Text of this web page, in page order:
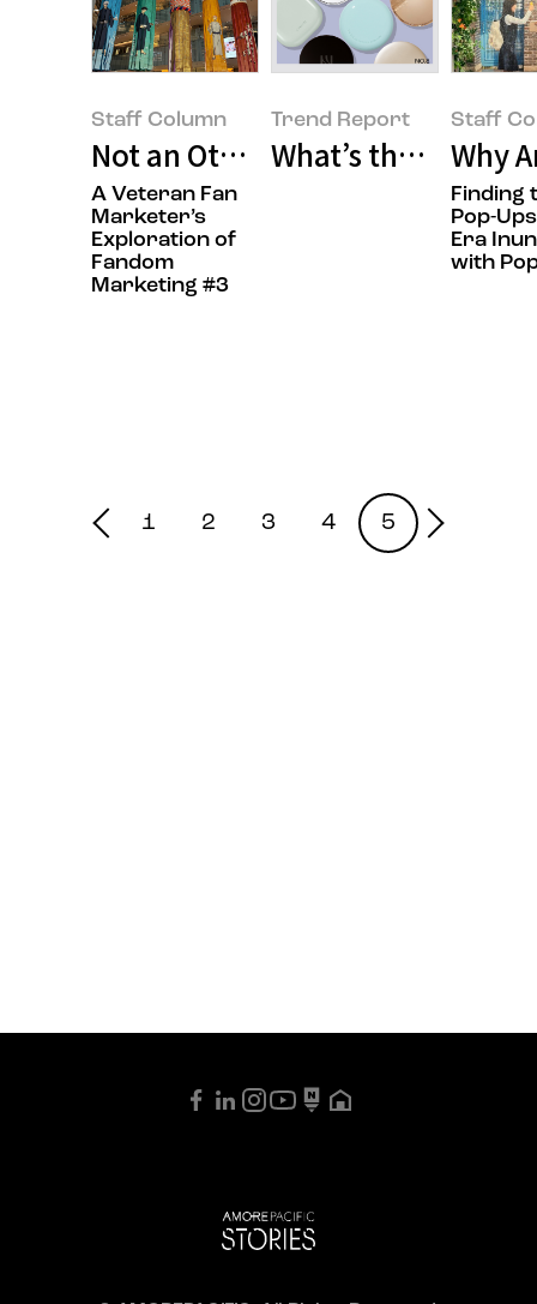
Staff Column
Not an Otaku, Just an Anime
A Veteran Fan
Marketer’s
Exploration of
Fandom
Marketing #3
Trend Report
What’s the State
Staff
Why
Finding
Pop-
Era
with
1 2 3 4 5